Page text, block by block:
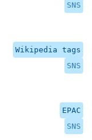
SNS
Wikipedia tags
SNS
EPAC
SNS